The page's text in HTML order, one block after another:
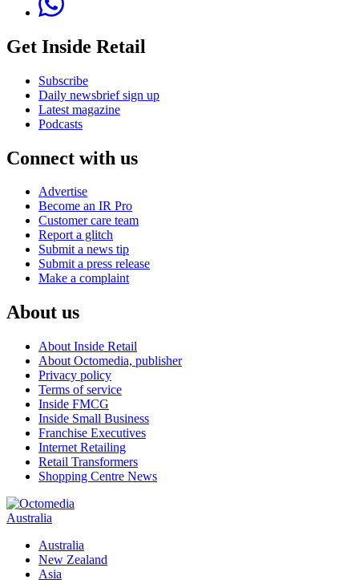
Get Inside Retail
Subscribe
Daily newsbrief sign up
Latest magazine
Podcasts
Connect with us
Advertise
Become an IR Pro
Customer care team
Report a glitch
Submit a news tip
Submit a press release
Make a complaint
About us
About Inside Retail
About Octomedia, publisher
Privacy policy
Terms of service
Inside FMCG
Inside Small Business
Franchise Executives
Internet Retailing
Retail Transformers
Shopping Centre News
Australia
Australia
New Zealand
Asia